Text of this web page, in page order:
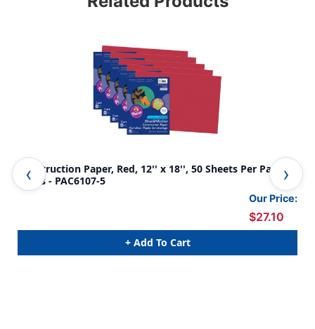
Construction Paper, Red, 12'' x 18'', 50 Sheets Per Pack, 5
Packs - PAC6107-5
Our Price:
$27.10
+ Add To Cart